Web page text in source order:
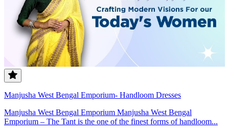
Manjusha West Bengal Emporium- Handloom Dresses
Manjusha West Bengal Emporium Manjusha West Bengal
Emporium – The Tant is the one of the finest forms of handloom...